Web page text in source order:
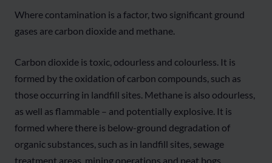
Where contamination is a factor, two significant ground
gases are carbon dioxide and methane.
Carbon dioxide is toxic, odourless and colourless. It is
formed by the oxidation of carbon compounds, such as
those occurring in landfill sites. Methane is also odourless,
as well as flammable – and potentially explosive. It is
formed where there is below-ground degradation of
organic substances, such as in landfill sites, sewage
treatment areas, mining operations and peat bogs.